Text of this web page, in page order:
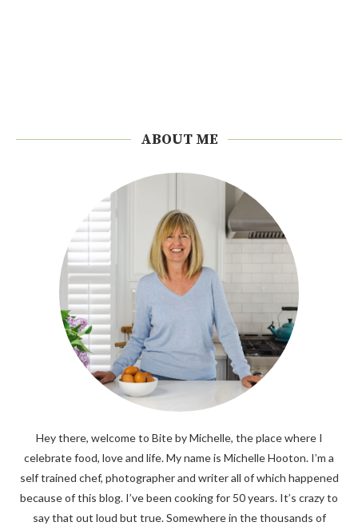
ABOUT ME
Hey there, welcome to Bite by Michelle, the place where I
celebrate food, love and life. My name is Michelle Hooton. I’m a
self trained chef, photographer and writer all of which happened
because of this blog. I’ve been cooking for 50 years. It’s crazy to
say that out loud but true. Somewhere in the thousands of